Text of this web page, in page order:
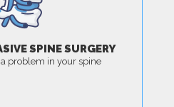
SPINE SURGERY
problem in your spine